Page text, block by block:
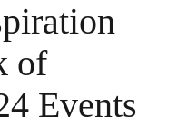
of
Events